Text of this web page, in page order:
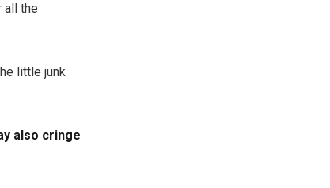
all the
little junk
also cringe